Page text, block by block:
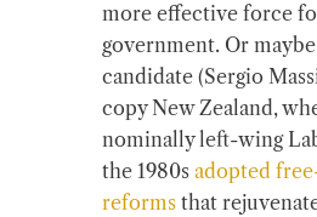
more effective force
government. Or
candidate (Sergio
copy New Zealand,
nominally left-wing
the 1980s adopted
reforms that